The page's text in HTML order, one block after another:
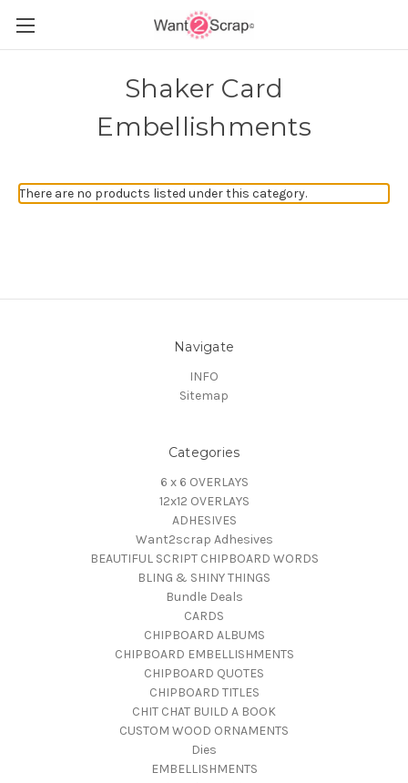
Shaker Card
Embellishments
There are no products listed under this category.
Navigate
INFO
Sitemap
Categories
6 x 6 OVERLAYS
12x12 OVERLAYS
ADHESIVES
Want2scrap Adhesives
BEAUTIFUL SCRIPT CHIPBOARD WORDS
BLING & SHINY THINGS
Bundle Deals
CARDS
CHIPBOARD ALBUMS
CHIPBOARD EMBELLISHMENTS
CHIPBOARD QUOTES
CHIPBOARD TITLES
CHIT CHAT BUILD A BOOK
CUSTOM WOOD ORNAMENTS
Dies
EMBELLISHMENTS